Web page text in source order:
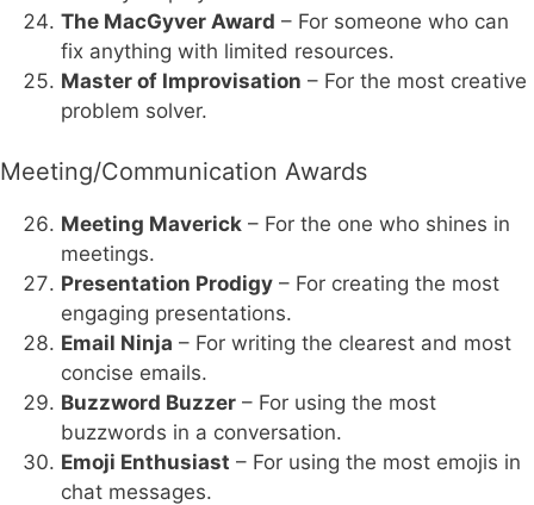
The MacGyver Award – For someone who can
fix anything with limited resources.
Master of Improvisation – For the most creative
problem solver.
Meeting/Communication Awards
Meeting Maverick – For the one who shines in
meetings.
Presentation Prodigy – For creating the most
engaging presentations.
Email Ninja – For writing the clearest and most
concise emails.
Buzzword Buzzer – For using the most
buzzwords in a conversation.
Emoji Enthusiast – For using the most emojis in
chat messages.